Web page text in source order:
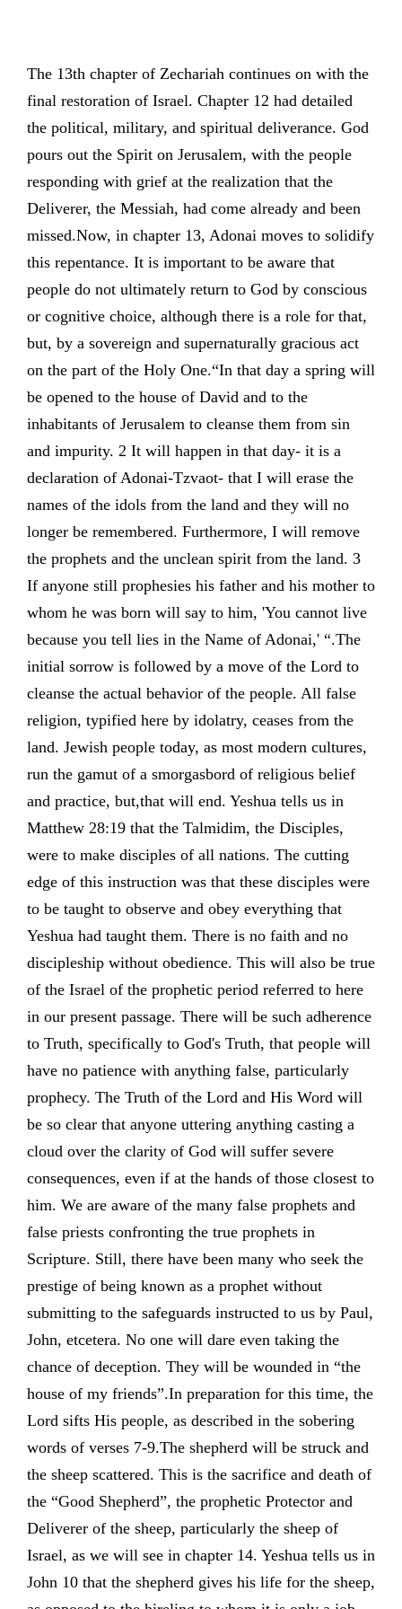
The 13th chapter of Zechariah continues on with the
final restoration of Israel. Chapter 12 had detailed
the political, military, and spiritual deliverance. God
pours out the Spirit on Jerusalem, with the people
responding with grief at the realization that the
Deliverer, the Messiah, had come already and been
missed.Now, in chapter 13, Adonai moves to solidify
this repentance. It is important to be aware that
people do not ultimately return to God by conscious
or cognitive choice, although there is a role for that,
but, by a sovereign and supernaturally gracious act
on the part of the Holy One.“In that day a spring will
be opened to the house of David and to the
inhabitants of Jerusalem to cleanse them from sin
and impurity. 2 It will happen in that day- it is a
declaration of Adonai-Tzvaot- that I will erase the
names of the idols from the land and they will no
longer be remembered. Furthermore, I will remove
the prophets and the unclean spirit from the land. 3
If anyone still prophesies his father and his mother to
whom he was born will say to him, 'You cannot live
because you tell lies in the Name of Adonai,' “.The
initial sorrow is followed by a move of the Lord to
cleanse the actual behavior of the people. All false
religion, typified here by idolatry, ceases from the
land. Jewish people today, as most modern cultures,
run the gamut of a smorgasbord of religious belief
and practice, but,that will end. Yeshua tells us in
Matthew 28:19 that the Talmidim, the Disciples,
were to make disciples of all nations. The cutting
edge of this instruction was that these disciples were
to be taught to observe and obey everything that
Yeshua had taught them. There is no faith and no
discipleship without obedience. This will also be true
of the Israel of the prophetic period referred to here
in our present passage. There will be such adherence
to Truth, specifically to God's Truth, that people will
have no patience with anything false, particularly
prophecy. The Truth of the Lord and His Word will
be so clear that anyone uttering anything casting a
cloud over the clarity of God will suffer severe
consequences, even if at the hands of those closest to
him. We are aware of the many false prophets and
false priests confronting the true prophets in
Scripture. Still, there have been many who seek the
prestige of being known as a prophet without
submitting to the safeguards instructed to us by Paul,
John, etcetera. No one will dare even taking the
chance of deception. They will be wounded in “the
house of my friends”.In preparation for this time, the
Lord sifts His people, as described in the sobering
words of verses 7-9.The shepherd will be struck and
the sheep scattered. This is the sacrifice and death of
the “Good Shepherd”, the prophetic Protector and
Deliverer of the sheep, particularly the sheep of
Israel, as we will see in chapter 14. Yeshua tells us in
John 10 that the shepherd gives his life for the sheep,